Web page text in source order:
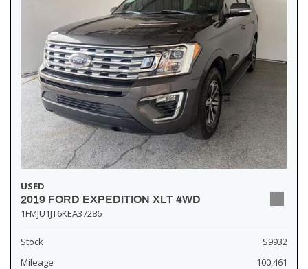
USED
2019 FORD EXPEDITION XLT 4WD
1FMJU1JT6KEA37286
Stock
S9932
Mileage
100,461